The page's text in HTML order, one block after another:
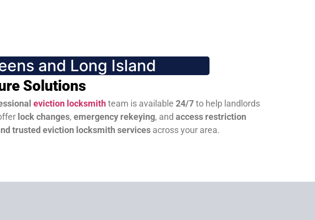
and Long Island
Solutions
eviction locksmithteam is available 24/7to help landlords
lock changes, emergency rekeying, and access restriction
trusted eviction locksmith servicesacross your area.